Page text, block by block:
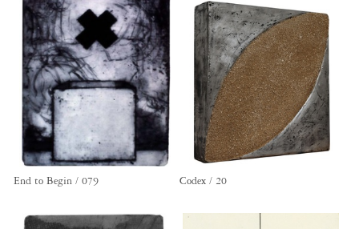
End to Begin / 079 Codex / 20